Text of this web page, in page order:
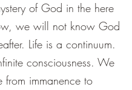
of God in the here
we will not know God
Life is a continuum.
consciousness. We
from immanence to